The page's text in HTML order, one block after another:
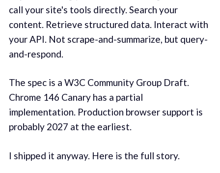
call your site's tools directly. Search your
content. Retrieve structured data. Interact with
your API. Not scrape-and-summarize, but query-
and-respond.
The spec is a W3C Community Group Draft.
Chrome 146 Canary has a partial
implementation. Production browser support is
probably 2027 at the earliest.
I shipped it anyway. Here is the full story.